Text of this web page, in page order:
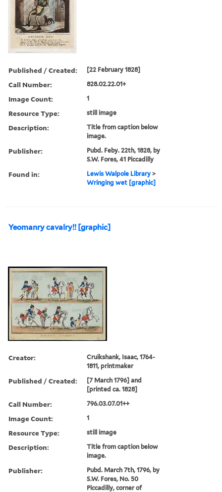
Published / Created: [22 February 1828]
Call Number: 828.02.22.01+
Image Count: 1
Resource Type: still image
Description:
Title from caption below
image.
Publisher:
Pubd. Feby. 22th, 1828, by
S.W. Fores, 41 Piccadilly
Found in: Lewis Walpole Library >
Wringing wet [graphic]
Yeomanry cavalry!! [graphic]
Creator:
Cruikshank, Isaac, 1764-
1811, printmaker
Published / Created:
[7 March 1796] and
[printed ca. 1828]
Call Number: 796.03.07.01++
Image Count: 1
Resource Type: still image
Description:
Title from caption below
image.
Publisher:
Pubd. March 7th, 1796, by
S.W. Fores, No. 50
Piccadilly, corner of